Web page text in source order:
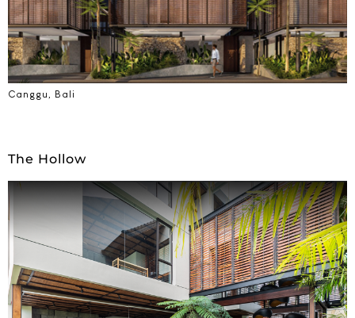
Canggu, Bali
The Hollow